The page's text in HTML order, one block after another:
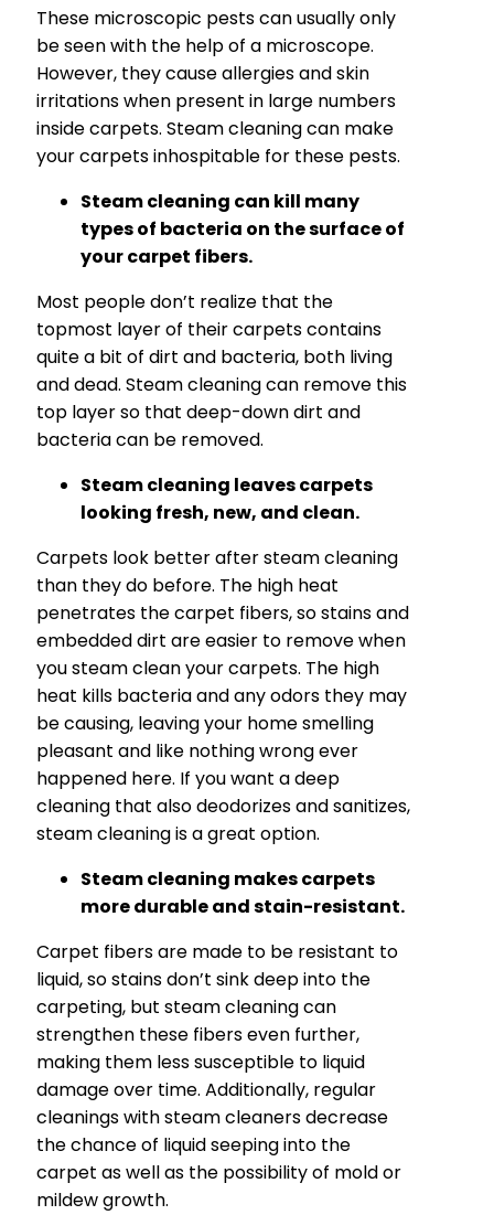
These microscopic pests can usually only
be seen with the help of a microscope.
However, they cause allergies and skin
irritations when present in large numbers
inside carpets. Steam cleaning can make
your carpets inhospitable for these pests.
Steam cleaning can kill many
types of bacteria on the surface of
your carpet fibers.
Most people don’t realize that the
topmost layer of their carpets contains
quite a bit of dirt and bacteria, both living
and dead. Steam cleaning can remove this
top layer so that deep-down dirt and
bacteria can be removed.
Steam cleaning leaves carpets
looking fresh, new, and clean.
Carpets look better after steam cleaning
than they do before. The high heat
penetrates the carpet fibers, so stains and
embedded dirt are easier to remove when
you steam clean your carpets. The high
heat kills bacteria and any odors they may
be causing, leaving your home smelling
pleasant and like nothing wrong ever
happened here. If you want a deep
cleaning that also deodorizes and sanitizes,
steam cleaning is a great option.
Steam cleaning makes carpets
more durable and stain-resistant.
Carpet fibers are made to be resistant to
liquid, so stains don’t sink deep into the
carpeting, but steam cleaning can
strengthen these fibers even further,
making them less susceptible to liquid
damage over time. Additionally, regular
cleanings with steam cleaners decrease
the chance of liquid seeping into the
carpet as well as the possibility of mold or
mildew growth.